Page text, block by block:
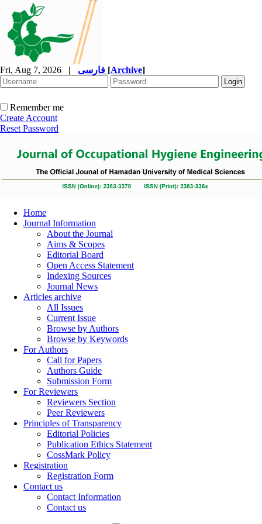
Fri, Aug 7, 2026 | [Archive]
Remember me
Create Account
Reset Password
Home
Journal Information
About the Journal
Aims & Scopes
Editorial Board
Open Access Statement
Indexing Sources
Journal News
Articles archive
All Issues
Current Issue
Browse by Authors
Browse by Keywords
For Authors
Call for Papers
Authors Guide
Submission Form
For Reviewers
Reviewers Section
Peer Reviewers
Principles of Transparency
Editorial Policies
Publication Ethics Statement
CossMark Policy
Registration
Registration Form
Contact us
Contact Information
Contact us